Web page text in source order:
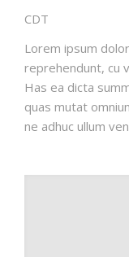
CDT
Lorem ipsum
reprehendunt, cu
Has ea dicta
quas mutat
ne adhuc ullum